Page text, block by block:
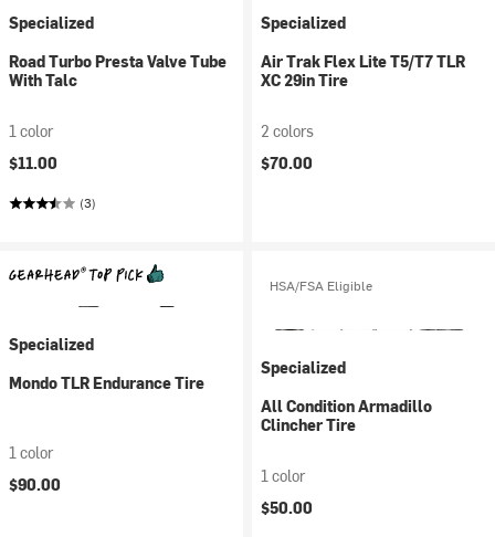
Specialized
Road Turbo Presta Valve Tube
With Talc
1 color
$11.00
(3)
Specialized
Air Trak Flex Lite T5/T7 TLR
XC 29in Tire
2 colors
$70.00
Specialized
Mondo TLR Endurance Tire
1 color
$90.00
HSA/FSA Eligible
Specialized
All Condition Armadillo
Clincher Tire
1 color
$50.00